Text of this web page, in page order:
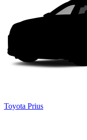
Toyota Prius